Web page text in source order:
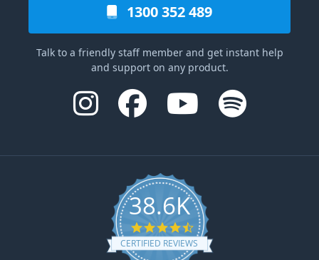
1300 352 489
Talk to a friendly staff member and get instant help
and support on any product.
38.6K
4.6 star rating
CERTIFIED REVIEWS